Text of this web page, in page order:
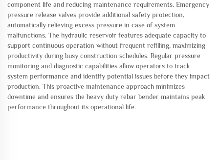
component life and reducing maintenance requirements. Emergency
pressure release valves provide additional safety protection,
automatically relieving excess pressure in case of system
malfunctions. The hydraulic reservoir features adequate capacity to
support continuous operation without frequent refilling, maximizing
productivity during busy construction schedules. Regular pressure
monitoring and diagnostic capabilities allow operators to track
system performance and identify potential issues before they impact
production. This proactive maintenance approach minimizes
downtime and ensures the heavy duty rebar bender maintains peak
performance throughout its operational life.